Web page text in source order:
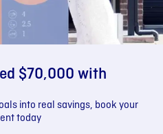
$70,000 with
into real savings, book your
today